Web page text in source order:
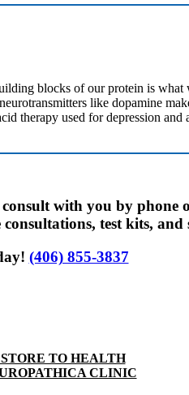
blocks of our protein is
like dopamine
therapy used for depression
with you by
test kits, and
(406) 855-3837
TO HEALTH
CLINIC